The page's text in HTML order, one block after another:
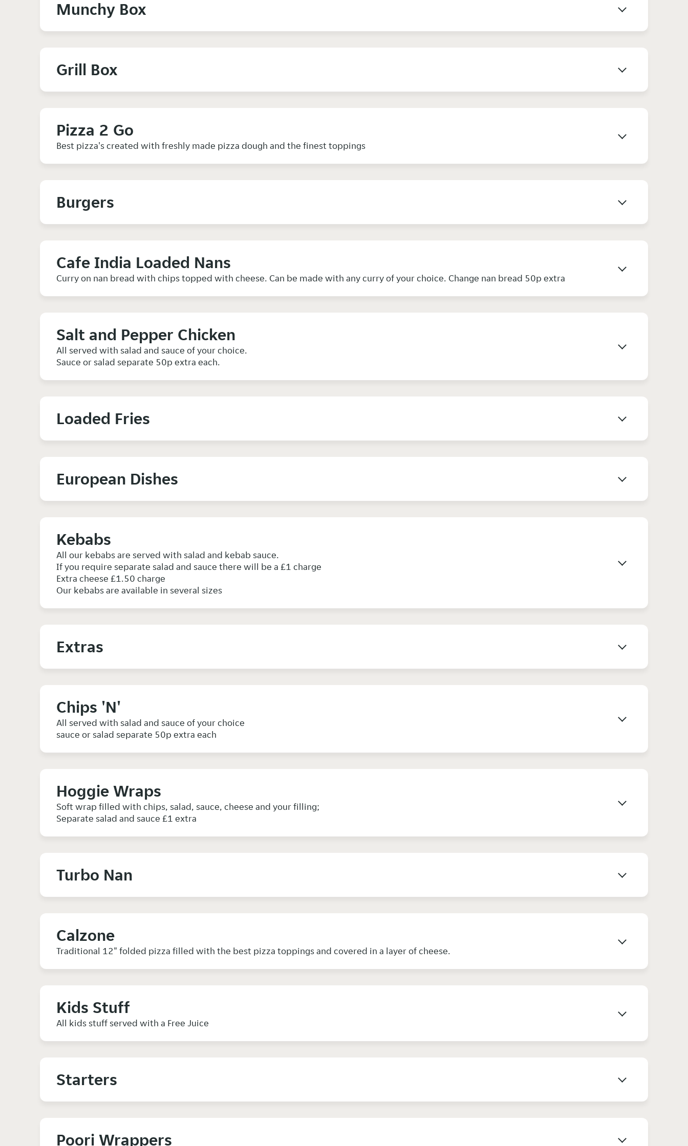
Munchy Box
Grill Box
Pizza 2 Go
Best pizza's created with freshly made pizza dough and the finest toppings
Burgers
Cafe India Loaded Nans
Curry on nan bread with chips topped with cheese. Can be made with any curry of your choice. Change nan bread 50p extra
Salt and Pepper Chicken
All served with salad and sauce of your choice.
Sauce or salad separate 50p extra each.
Loaded Fries
European Dishes
Kebabs
All our kebabs are served with salad and kebab sauce.
If you require separate salad and sauce there will be a £1 charge
Extra cheese £1.50 charge
Our kebabs are available in several sizes
Extras
Chips 'N'
All served with salad and sauce of your choice
sauce or salad separate 50p extra each
Hoggie Wraps
Soft wrap filled with chips, salad, sauce, cheese and your filling;
Separate salad and sauce £1 extra
Turbo Nan
Calzone
Traditional 12" folded pizza filled with the best pizza toppings and covered in a layer of cheese.
Kids Stuff
All kids stuff served with a Free Juice
Starters
Poori Wrappers